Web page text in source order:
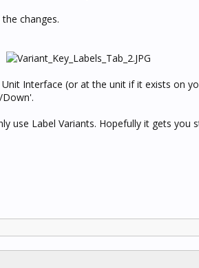
changes.
Interface (or at the unit if it exists on
Down'.
use Label Variants. Hopefully it gets you